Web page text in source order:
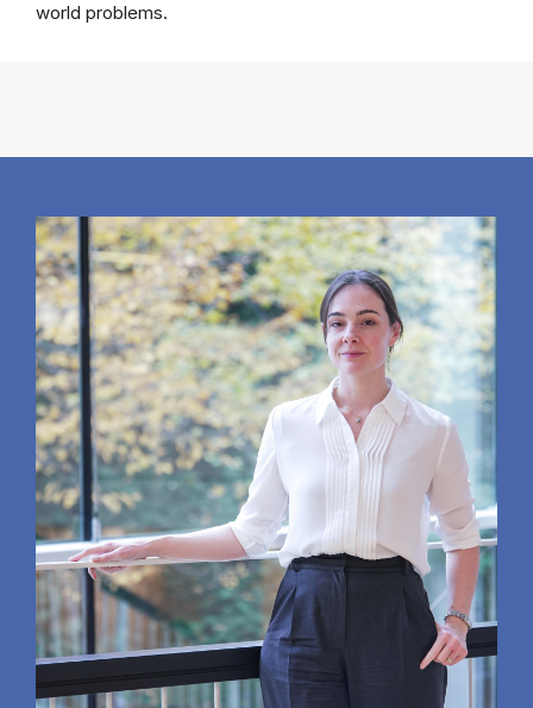
world problems.